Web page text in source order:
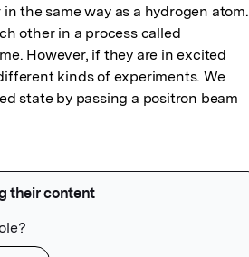
the same way as a hydrogen atom.
other in a process called
However, if they are in excited
kinds of experiments. We
state by passing a positron beam